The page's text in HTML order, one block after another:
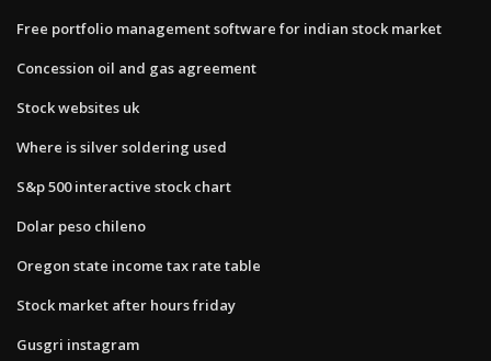
Free portfolio management software for indian stock market
Concession oil and gas agreement
Stock websites uk
Where is silver soldering used
S&p 500 interactive stock chart
Dolar peso chileno
Oregon state income tax rate table
Stock market after hours friday
Gusgri instagram